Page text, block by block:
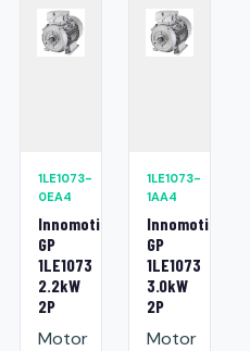
1LE1073-
0EA4
Innomotics
GP
1LE1073
2.2kW
2P
Motor
1LE1073-
1AA4
Innomotics
GP
1LE1073
3.0kW
2P
Motor